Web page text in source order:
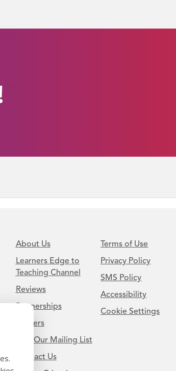
About Us
Learners Edge to
Teaching Channel
Reviews
Partnerships
Careers
Join Our Mailing List
Contact Us
Terms of Use
Privacy Policy
SMS Policy
Accessibility
Cookie Settings